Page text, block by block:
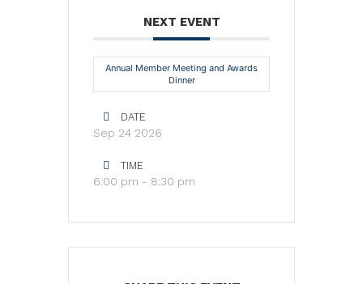
NEXT EVENT
Annual Member Meeting and Awards
Dinner
DATE
Sep 24 2026
TIME
6:00 pm - 8:30 pm